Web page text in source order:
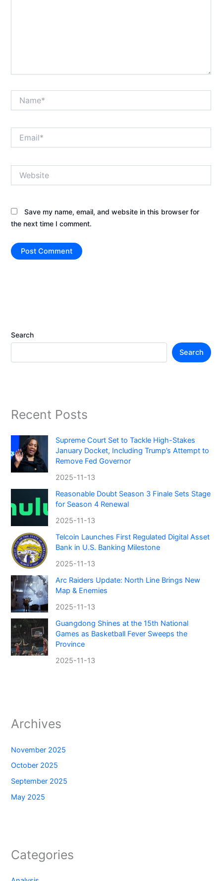
Save my name, email, and website in this browser for
the next time I comment.
Search
Search
Recent Posts
Supreme Court Set to Tackle High-Stakes
January Docket, Including Trump’s Attempt to
Remove Fed Governor
2025-11-13
Reasonable Doubt Season 3 Finale Sets Stage
for Season 4 Renewal
2025-11-13
Telcoin Launches First Regulated Digital Asset
Bank in U.S. Banking Milestone
2025-11-13
Arc Raiders Update: North Line Brings New
Map & Enemies
2025-11-13
Guangdong Shines at the 15th National
Games as Basketball Fever Sweeps the
Province
2025-11-13
Archives
November 2025
October 2025
September 2025
May 2025
Categories